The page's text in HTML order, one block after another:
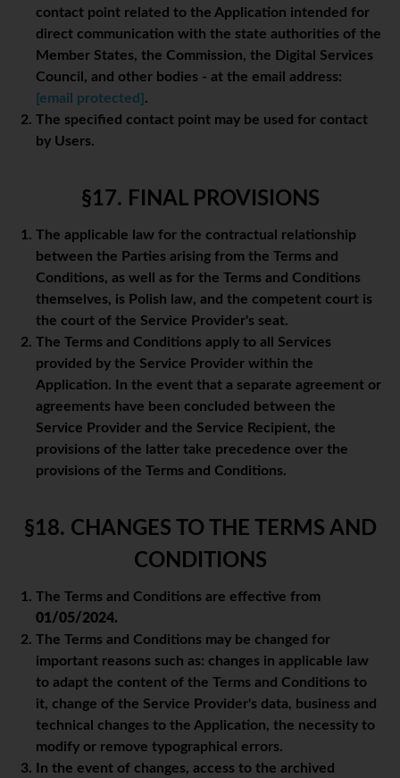
contact point related to the Application intended for
direct communication with the state authorities of the
Member States, the Commission, the Digital Services
Council, and other bodies - at the email address:
[email protected] .
The specified contact point may be used for contact
by Users.
§17. FINAL PROVISIONS
The applicable law for the contractual relationship
between the Parties arising from the Terms and
Conditions, as well as for the Terms and Conditions
themselves, is Polish law, and the competent court is
the court of the Service Provider's seat.
The Terms and Conditions apply to all Services
provided by the Service Provider within the
Application. In the event that a separate agreement or
agreements have been concluded between the
Service Provider and the Service Recipient, the
provisions of the latter take precedence over the
provisions of the Terms and Conditions.
§18. CHANGES TO THE TERMS AND
CONDITIONS
The Terms and Conditions are effective from
01/05/2024.
The Terms and Conditions may be changed for
important reasons such as: changes in applicable law
to adapt the content of the Terms and Conditions to
it, change of the Service Provider's data, business and
technical changes to the Application, the necessity to
modify or remove typographical errors.
In the event of changes, access to the archived